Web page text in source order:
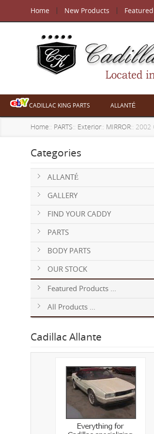
Home New Products
CADILLAC KING PARTS ALLANTÉ
Home:: PARTS:: Exterior:: MIRROR:: 2002
Categories
ALLANTÉ
GALLERY
FIND YOUR CADDY
PARTS
BODY PARTS
OUR STOCK
Featured Products ...
All Products ...
Cadillac Allante